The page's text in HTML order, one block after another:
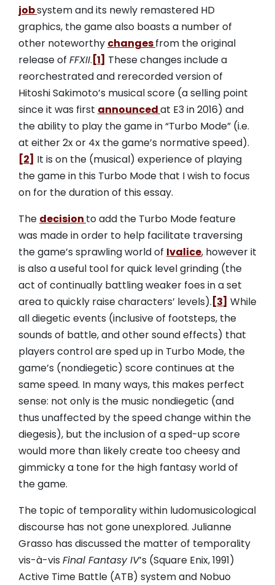
jobsystem and its newly remastered HD
graphics, the game also boasts a number of
other noteworthy changesfrom the original
release of FFXII. [1] These changes include a
reorchestrated and rerecorded version of
Hitoshi Sakimoto’s musical score (a selling point
since it was first announcedat E3 in 2016) and
the ability to play the game in “Turbo Mode” (i.e.
at either 2x or 4x the game’s normative speed).
[2] It is on the (musical) experience of playing
the game in this Turbo Mode that I wish to focus
on for the duration of this essay.
The decision to add the Turbo Mode feature
was made in order to help facilitate traversing
the game’s sprawling world of Ivalice, however it
is also a useful tool for quick level grinding (the
act of continually battling weaker foes in a set
area to quickly raise characters’ levels). [3] While
all diegetic events (inclusive of footsteps, the
sounds of battle, and other sound effects) that
players control are sped up in Turbo Mode, the
game’s (nondiegetic) score continues at the
same speed. In many ways, this makes perfect
sense: not only is the music nondiegetic (and
thus unaffected by the speed change within the
diegesis), but the inclusion of a sped-up score
would more than likely create too cheesy and
gimmicky a tone for the high fantasy world of
the game.
The topic of temporality within ludomusicological
discourse has not gone unexplored. Julianne
Grasso has discussed the matter of temporality
vis-à-vis Final Fantasy IV’s (Square Enix, 1991)
Active Time Battle (ATB) system and Nobuo